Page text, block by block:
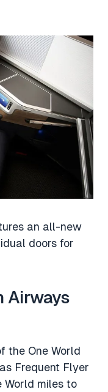
an all-new
doors for
Airways
the One World
Frequent Flyer
World miles to